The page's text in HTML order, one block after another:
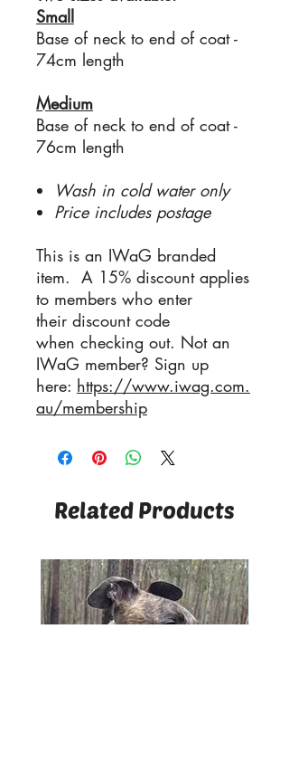
Small
Base of neck to end of coat -
74cm length
Medium
Base of neck to end of coat -
76cm length
Wash in cold water only
Price includes postage
This is an IWaG branded
item. A 15% discount applies
to members who enter
their discount code
when checking out. Not an
IWaG member? Sign up
here: https://www.iwag.com.
au/membership
Related Products